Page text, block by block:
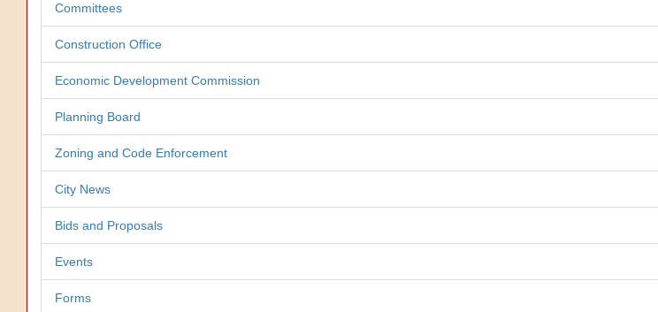
Committees
Construction Office
Economic Development Commission
Planning Board
Zoning and Code Enforcement
City News
Bids and Proposals
Events
Forms